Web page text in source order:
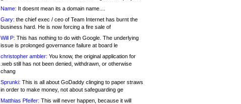
Name: It doesnt mean its a domain name....
Gary: the chief exec / ceo of Team Internet has burnt the
business hard. He is now forcing a fire sale of
Will P: This has nothing to do with Google. The underlying
issue is prolonged governance failure at board le
christopher ambler: You know, the original application for
.web still has not been denied, withdrawn, or otherwise
chang
Sprunki: This is all about GoDaddy clinging to paper straws
in order to make money, not about safeguarding ge
Matthias Pfeifer: This will never happen, because it will